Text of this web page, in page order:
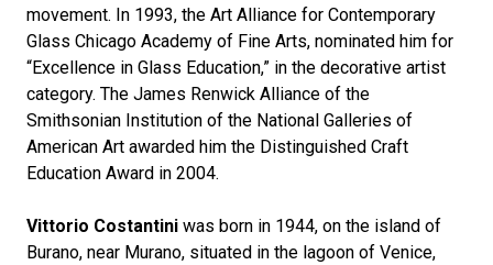
movement. In 1993, the Art Alliance for Contemporary
Glass Chicago Academy of Fine Arts, nominated him for
“Excellence in Glass Education,” in the decorative artist
category. The James Renwick Alliance of the
Smithsonian Institution of the National Galleries of
American Art awarded him the Distinguished Craft
Education Award in 2004.
Vittorio Costantini was born in 1944, on the island of
Burano, near Murano, situated in the lagoon of Venice,